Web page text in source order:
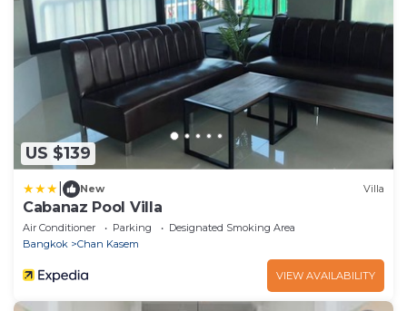
US $139
New Villa
Cabanaz Pool Villa
Air Conditioner Parking
Designated Smoking Area
Bangkok
Chan Kasem
VIEW AVAILABILITY